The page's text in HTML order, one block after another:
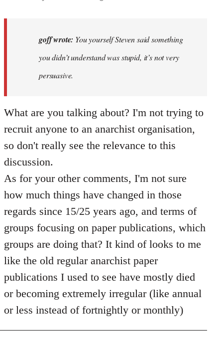
goff
goff wrote: You yourself Steven said something
you didn’t understand was stupid, it’s not very
persuasive.
What are you talking about? I'm not trying to
recruit anyone to an anarchist organisation,
so don't really see the relevance to this
discussion.
As for your other comments, I'm not sure
how much things have changed in those
regards since 15/25 years ago, and terms of
groups focusing on paper publications, which
groups are doing that? It kind of looks to me
like the old regular anarchist paper
publications I used to see have mostly died
or becoming extremely irregular (like annual
or less instead of fortnightly or monthly)